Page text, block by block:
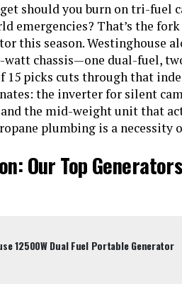
should you burn on tri-fuel
emergencies? That’s the
this season. Westinghouse
watt chassis—one dual-fuel,
picks cuts through that
the inverter for silent
the mid-weight unit that
plumbing is a necessity
Our Top
12500W Dual Fuel Portable Generator